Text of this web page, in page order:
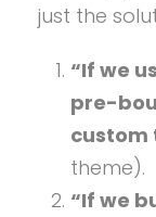
just the
“If we
pre-
custom
theme).
“If we